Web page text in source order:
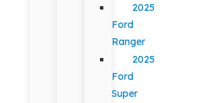
2025
Ford
Ranger
2025
Ford
Super